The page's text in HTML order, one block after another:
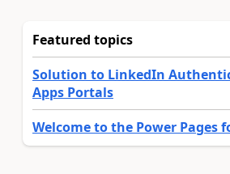
Featured topics
Solution to LinkedIn
Apps Portals
Welcome to the Power Pages